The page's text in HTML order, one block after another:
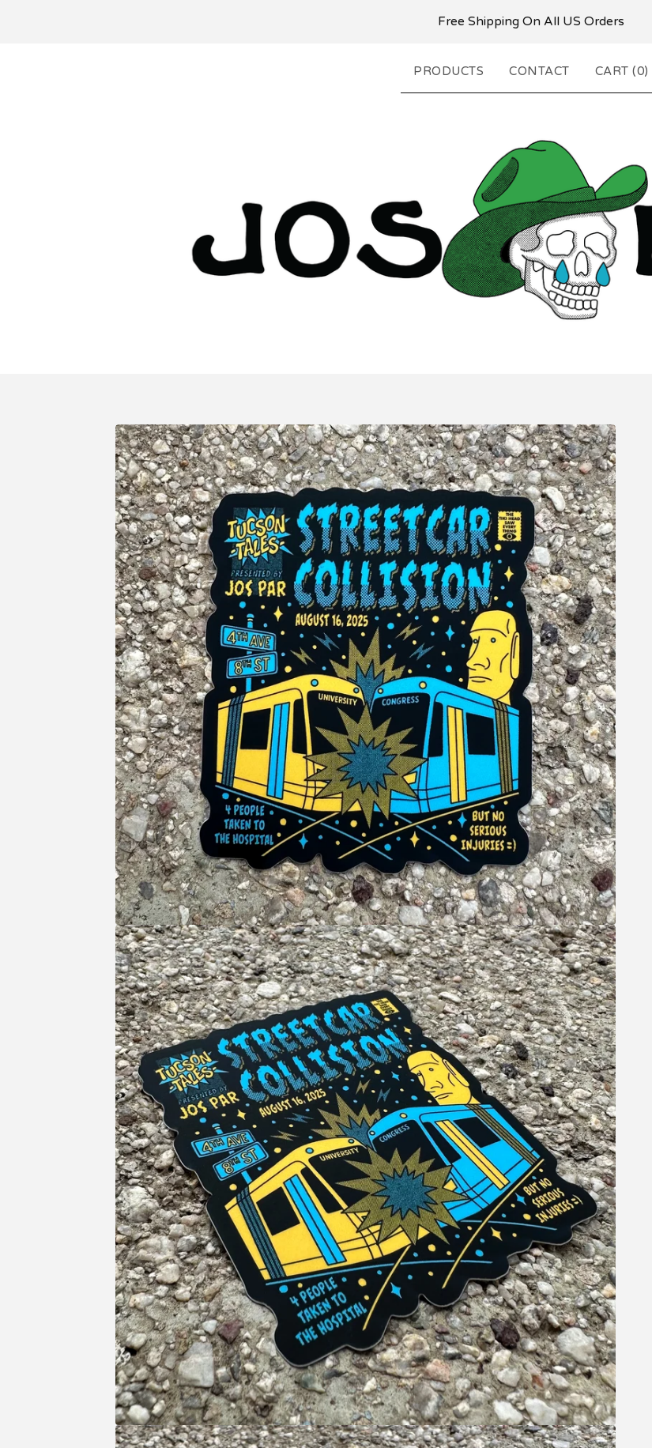
Free Shipping On All US Orders
PRODUCTS CONTACT CART (0)